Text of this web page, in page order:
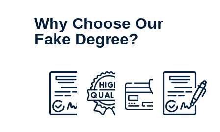
Why Choose Our
Fake Degree?